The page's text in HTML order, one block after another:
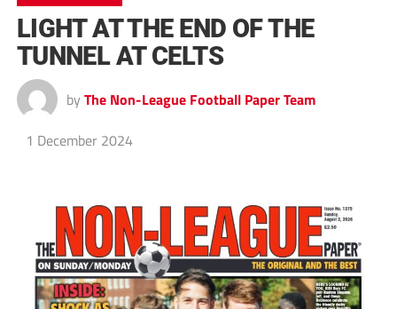
LIGHT AT THE END OF THE
TUNNEL AT CELTS
by The Non-League Football Paper Team
1 December 2024